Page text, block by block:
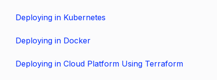
Deploying in Kubernetes
Deploying in Docker
Deploying in Cloud Platform Using Terraform